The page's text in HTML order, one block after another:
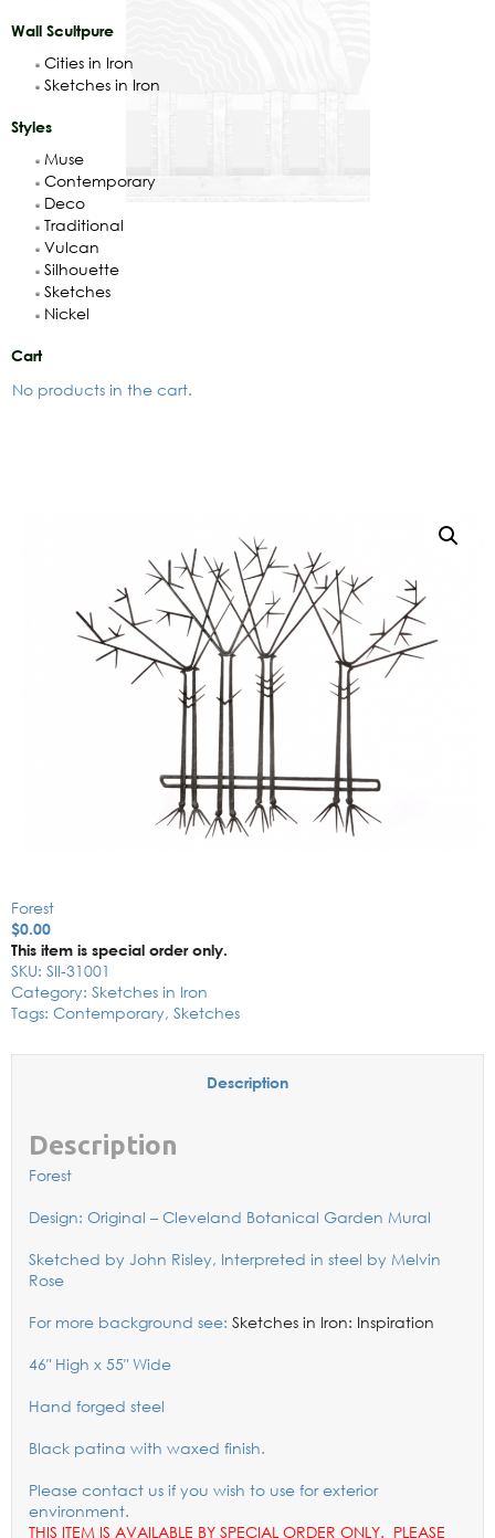
Wall Scultpure
Cities in Iron
Sketches in Iron
Styles
Muse
Contemporary
Deco
Traditional
Vulcan
Silhouette
Sketches
Nickel
Cart
No products in the cart.
Forest
$0.00
This item is special order only.
SKU: SII-31001
Category: Sketches in Iron
Tags: Contemporary, Sketches
Description
Description
Forest
Design: Original – Cleveland Botanical Garden Mural
Sketched by John Risley, Interpreted in steel by Melvin
Rose
For more background see: Sketches in Iron: Inspiration
46″ High x 55″ Wide
Hand forged steel
Black patina with waxed finish.
Please contact us if you wish to use for exterior
environment.
THIS ITEM IS AVAILABLE BY SPECIAL ORDER ONLY. PLEASE